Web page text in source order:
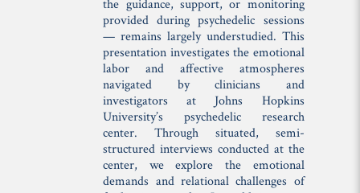
the guidance, support, or monitoring
provided during psychedelic sessions
— remains largely understudied. This
presentation investigates the emotional
labor and affective atmospheres
navigated by clinicians and
investigators at Johns Hopkins
University’s psychedelic research
center. Through situated, semi-
structured interviews conducted at the
center, we explore the emotional
demands and relational challenges of